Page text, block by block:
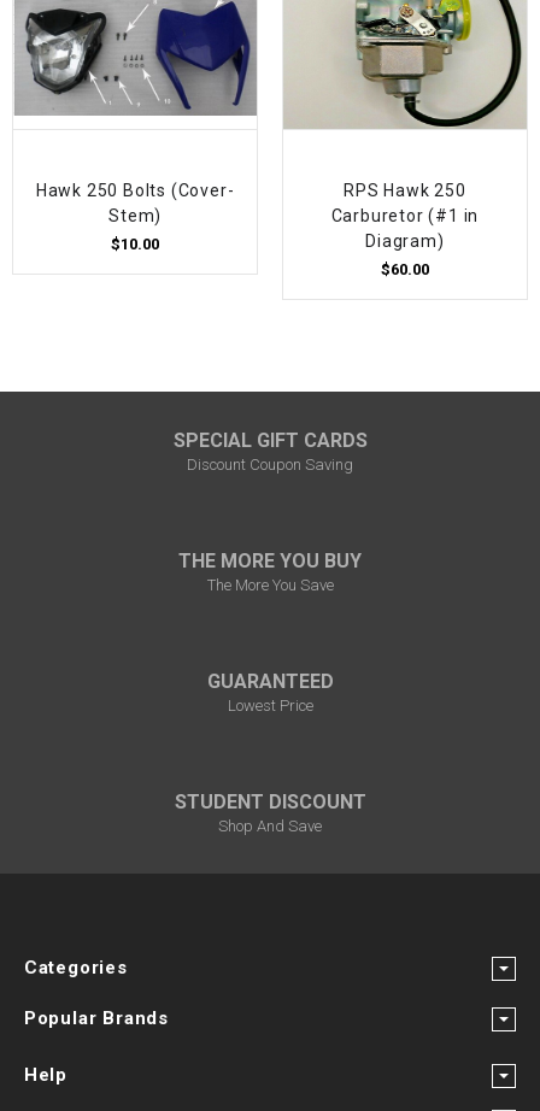
Hawk 250 Bolts (Cover-
Stem)
$10.00
RPS Hawk 250
Carburetor (#1 in
Diagram)
$60.00
SPECIAL GIFT CARDS
Discount Coupon Saving
THE MORE YOU BUY
The More You Save
GUARANTEED
Lowest Price
STUDENT DISCOUNT
Shop And Save
Categories
Popular Brands
Help